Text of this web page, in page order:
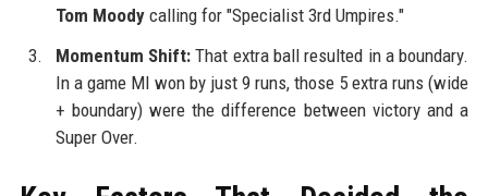
Tom Moodycalling for "Specialist 3rd Umpires."
Momentum Shift:That extra ball resulted in a boundary.
In a game MI won by just 9 runs, those 5 extra runs (wide
+ boundary) were the difference between victory and a
Super Over.